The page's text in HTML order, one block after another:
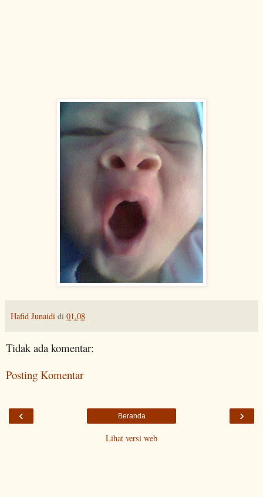
Hafid Junaidi di 01.08
Tidak ada komentar:
Posting Komentar
‹ ›
Beranda
Lihat versi web